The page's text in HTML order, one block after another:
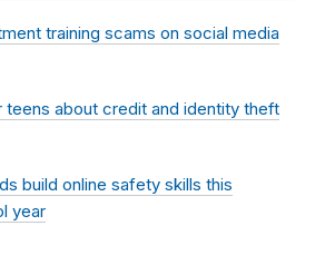
training scams on social media
teens about credit and identity theft
build online safety skills this
year